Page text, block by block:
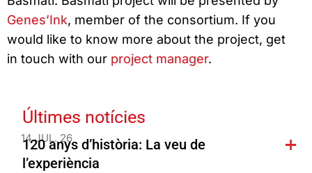
Genes’Ink, member of the consortium. If you
would like to know more about the project, get
in touch with our project manager.
Últimes notícies
14 JUL. 26
120 anys d’història: La veu de
l’experiència